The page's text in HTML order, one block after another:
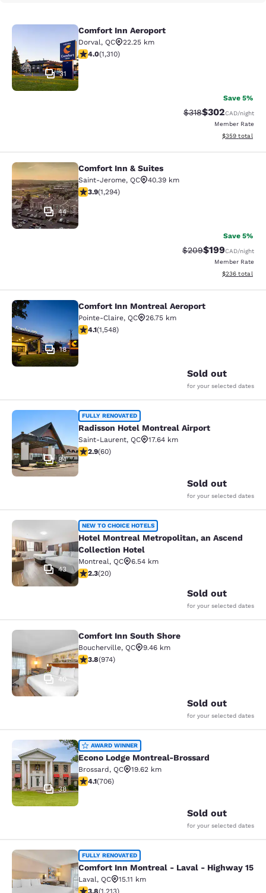
Comfort Inn Aeroport
31
Comfort Inn Aeroport
Dorval, QC
22.25 km
4.04 stars rating. Very Good. 1310 reviews
4.0(1,310)
Save 5%
Strikethrough Rate:
$318Discounted
$302CAD/night
Member Rate
View
$359 total
Comfort Inn & Suites
44
Comfort Inn & Suites
Saint-Jerome, QC
40.39 km
3.89 stars rating. Good. 1294 reviews
3.9(1,294)
Save 5%
Strikethrough Rate:
$209Discounted
$199CAD/night
Member Rate
View
$236 total
Comfort Inn Montreal Aeroport
18
Comfort Inn Montreal Aeroport
Pointe-Claire, QC
26.75 km
4.14 stars rating. Very Good. 1548 reviews
4.1(1,548)
Sold out
for your selected dates
Radisson Hotel Montreal Airport
84
FULLY RENOVATED
Radisson Hotel Montreal Airport
Saint-Laurent, QC
17.64 km
2.92 stars rating. Fair. 60 reviews
2.9(60)
Sold out
for your selected dates
Hotel Montreal Metropolitan, an
43
NEW TO CHOICE HOTELS
Hotel Montreal Metropolitan, an Ascend
Collection Hotel
Montreal, QC
6.54 km
2.3 stars rating. Fair. 20 reviews
2.3(20)
Sold out
for your selected dates
Comfort Inn South Shore
40
Comfort Inn South Shore
Boucherville, QC
9.46 km
3.8 stars rating. Good. 974 reviews
3.8(974)
Sold out
for your selected dates
Econo Lodge Montreal-Brossard
38
AWARD WINNER
Econo Lodge Montreal-Brossard
Brossard, QC
19.62 km
4.13 stars rating. Very Good. 706 reviews
4.1(706)
Sold out
for your selected dates
Comfort Inn Montreal - Laval -
FULLY RENOVATED
Comfort Inn Montreal - Laval - Highway 15
Laval, QC
15.11 km
3.81 stars rating. Good. 1213 reviews
3.8(1,213)